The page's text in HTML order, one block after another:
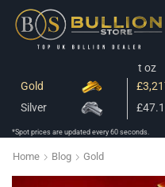
t oz
Gold
Silver
*Spot prices are updated every 60 seconds.
Home Blog Gold